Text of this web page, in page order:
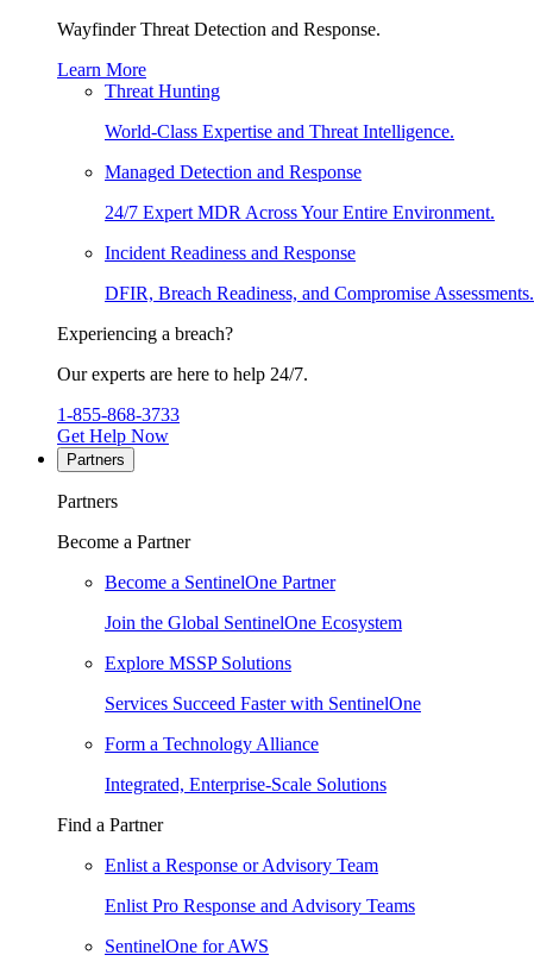
Wayfinder Threat Detection and Response.
Learn More
Threat Hunting
World-Class Expertise and Threat Intelligence.
Managed Detection and Response
24/7 Expert MDR Across Your Entire Environment.
Incident Readiness and Response
DFIR, Breach Readiness, and Compromise Assessments.
Experiencing a breach?
Our experts are here to help 24/7.
1-855-868-3733
Get Help Now
Partners
Partners
Become a Partner
Become a SentinelOne Partner
Join the Global SentinelOne Ecosystem
Explore MSSP Solutions
Services Succeed Faster with SentinelOne
Form a Technology Alliance
Integrated, Enterprise-Scale Solutions
Find a Partner
Enlist a Response or Advisory Team
Enlist Pro Response and Advisory Teams
SentinelOne for AWS